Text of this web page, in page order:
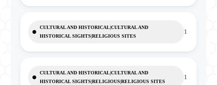
CULTURAL AND HISTORICAL|CULTURAL AND
HISTORICAL SIGHTS|RELIGIOUS SITES
1
CULTURAL AND HISTORICAL|CULTURAL AND
HISTORICAL SIGHTS|RELIGIOUS|RELIGIOUS SITES
1